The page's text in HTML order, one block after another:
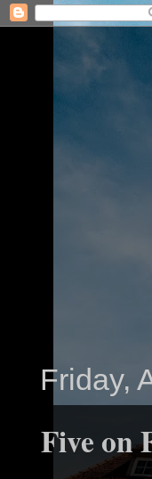
Friday,
Five on